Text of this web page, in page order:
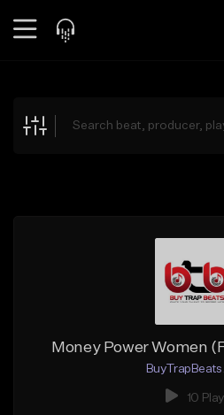
Explore
Money Power Women
10